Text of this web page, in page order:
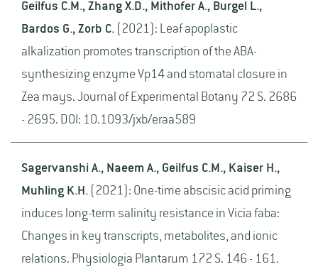
Geilfus C.M., Zhang X.D., Mithofer A., Burgel L.,
Bardos G., Zorb C. (2021): Leaf apoplastic
alkalization promotes transcription of the ABA-
synthesizing enzyme Vp14 and stomatal closure in
Zea mays. Journal of Experimental Botany 72 S. 2686
- 2695. DOI: 10.1093/jxb/eraa589
Sagervanshi A., Naeem A., Geilfus C.M., Kaiser H.,
Muhling K.H. (2021): One-time abscisic acid priming
induces long-term salinity resistance in Vicia faba:
Changes in key transcripts, metabolites, and ionic
relations. Physiologia Plantarum 172 S. 146 - 161.